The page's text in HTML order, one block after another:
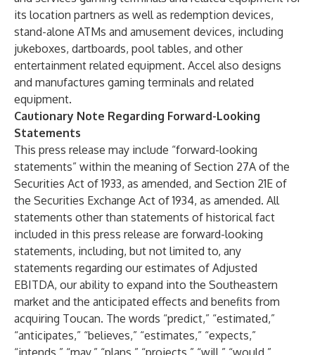
its location partners as well as redemption devices,
stand-alone ATMs and amusement devices, including
jukeboxes, dartboards, pool tables, and other
entertainment related equipment. Accel also designs
and manufactures gaming terminals and related
equipment.
Cautionary Note Regarding Forward-Looking
Statements
This press release may include “forward-looking
statements” within the meaning of Section 27A of the
Securities Act of 1933, as amended, and Section 21E of
the Securities Exchange Act of 1934, as amended. All
statements other than statements of historical fact
included in this press release are forward-looking
statements, including, but not limited to, any
statements regarding our estimates of Adjusted
EBITDA, our ability to expand into the Southeastern
market and the anticipated effects and benefits from
acquiring Toucan. The words “predict,” “estimated,”
“anticipates,” “believes,” “estimates,” “expects,”
“intends,” “may,” “plans,” “projects,” “will,” “would,”